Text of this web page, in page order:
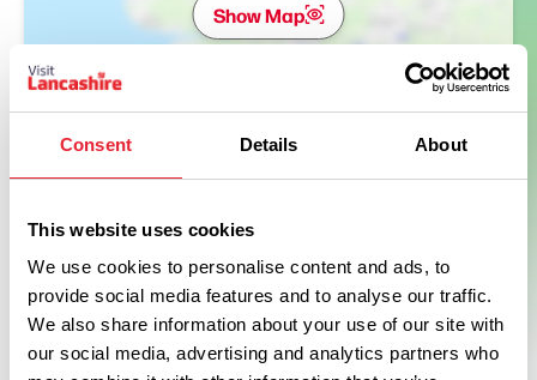
Consent Details About
This website uses cookies
We use cookies to personalise content and ads, to
provide social media features and to analyse our traffic.
We also share information about your use of our site with
our social media, advertising and analytics partners who
Show Map